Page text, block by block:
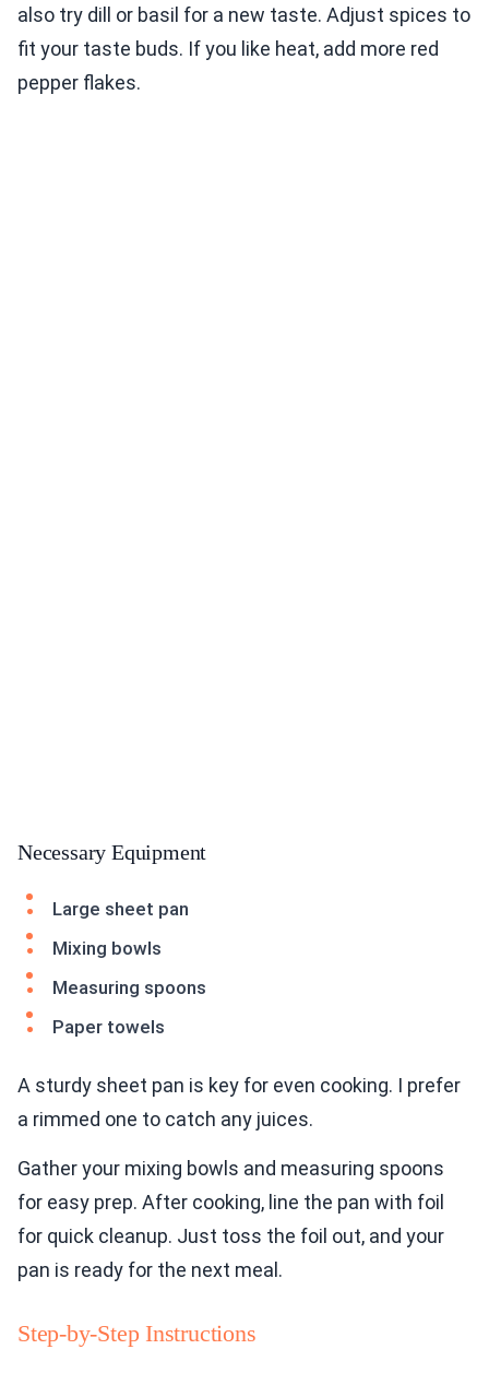
also try dill or basil for a new taste. Adjust spices to
fit your taste buds. If you like heat, add more red
pepper flakes.
Necessary Equipment
Large sheet pan
Mixing bowls
Measuring spoons
Paper towels
A sturdy sheet pan is key for even cooking. I prefer
a rimmed one to catch any juices.
Gather your mixing bowls and measuring spoons
for easy prep. After cooking, line the pan with foil
for quick cleanup. Just toss the foil out, and your
pan is ready for the next meal.
Step-by-Step Instructions